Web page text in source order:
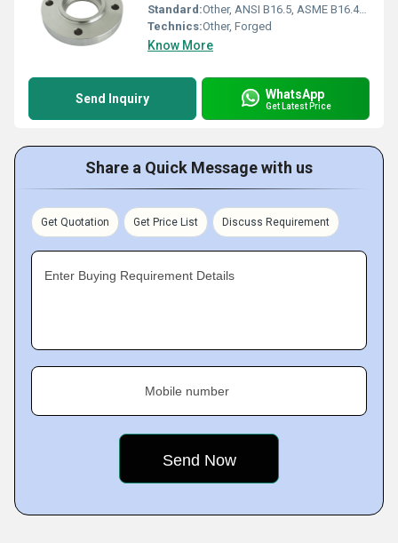
Standard:Other, ANSI B16.5, ASME B16.47, DIN, EN, JIS, BS, GOST
Technics:Other, Forged
Know More
Send Inquiry WhatsApp
Get Latest Price
Share a Quick Message with us
Get Quotation Get Price List Discuss Requirement
Enter Buying Requirement Details
Mobile number